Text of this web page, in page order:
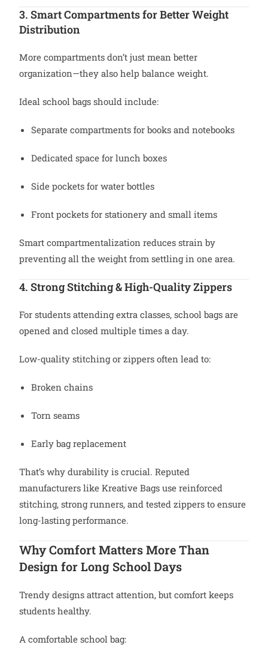
3. Smart Compartments for Better Weight
Distribution
More compartments don’t just mean better
organization—they also help balance weight.
Ideal school bags should include:
Separate compartments for books and notebooks
Dedicated space for lunch boxes
Side pockets for water bottles
Front pockets for stationery and small items
Smart compartmentalization reduces strain by
preventing all the weight from settling in one area.
4. Strong Stitching & High-Quality Zippers
For students attending extra classes, school bags are
opened and closed multiple times a day.
Low-quality stitching or zippers often lead to:
Broken chains
Torn seams
Early bag replacement
That’s why durability is crucial. Reputed
manufacturers like Kreative Bags use reinforced
stitching, strong runners, and tested zippers to ensure
long-lasting performance.
Why Comfort Matters More Than
Design for Long School Days
Trendy designs attract attention, but comfort keeps
students healthy.
A comfortable school bag: